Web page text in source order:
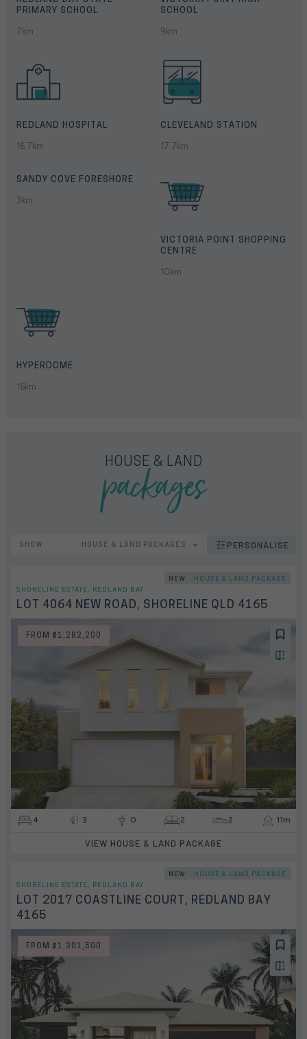
PRIMARY SCHOOL
7km
SCHOOL
9km
REDLAND HOSPITAL
16.7km
CLEVELAND STATION
17.7km
SANDY COVE FORESHORE
3km
VICTORIA POINT SHOPPING
CENTRE
10km
HYPERDOME
16km
HOUSE & LAND
packages
SHOW HOUSE & LAND PACKAGES PERSONALISE
NEW
HOUSE & LAND PACKAGE
SHORELINE ESTATE, REDLAND BAY
LOT 4064 NEW ROAD, SHORELINE QLD 4165
FROM $1,282,200
4 3 0 2 2 11m
VIEW HOUSE & LAND PACKAGE
NEW
HOUSE & LAND PACKAGE
SHORELINE ESTATE, REDLAND BAY
LOT 2017 COASTLINE COURT, REDLAND BAY
4165
FROM $1,301,500